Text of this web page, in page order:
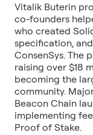
Vitalik Buterin
co-founders
who created
specification,
ConsenSys. The
raising over $18
becoming the
community.
Beacon Chain
implementing
Proof of Stake.